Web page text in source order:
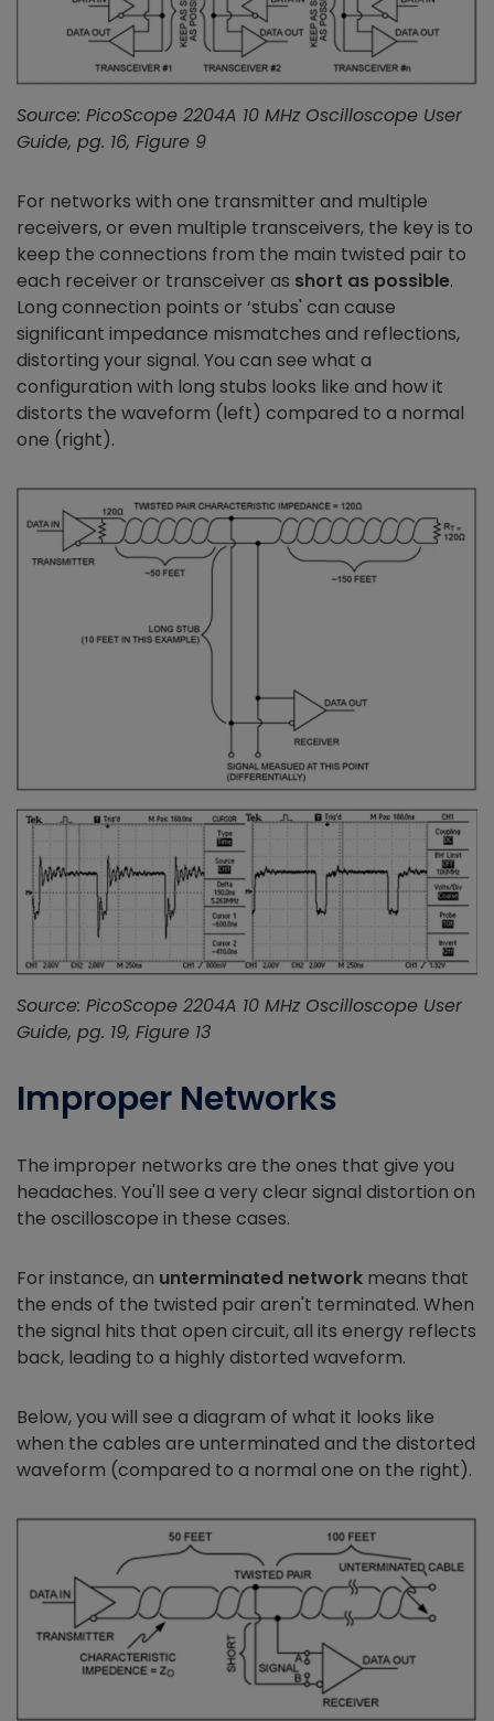
Source: PicoScope 2204A 10 MHz Oscilloscope User
Guide, pg. 16, Figure 9
For networks with one transmitter and multiple
receivers, or even multiple transceivers, the key is to
keep the connections from the main twisted pair to
each receiver or transceiver as short as possible.
Long connection points or ‘stubs' can cause
significant impedance mismatches and reflections,
distorting your signal. You can see what a
configuration with long stubs looks like and how it
distorts the waveform (left) compared to a normal
one (right).
Source: PicoScope 2204A 10 MHz Oscilloscope User
Guide, pg. 19, Figure 13
Improper Networks
The improper networks are the ones that give you
headaches. You'll see a very clear signal distortion on
the oscilloscope in these cases.
For instance, an unterminated network means that
the ends of the twisted pair aren't terminated. When
the signal hits that open circuit, all its energy reflects
back, leading to a highly distorted waveform.
Below, you will see a diagram of what it looks like
when the cables are unterminated and the distorted
waveform (compared to a normal one on the right).